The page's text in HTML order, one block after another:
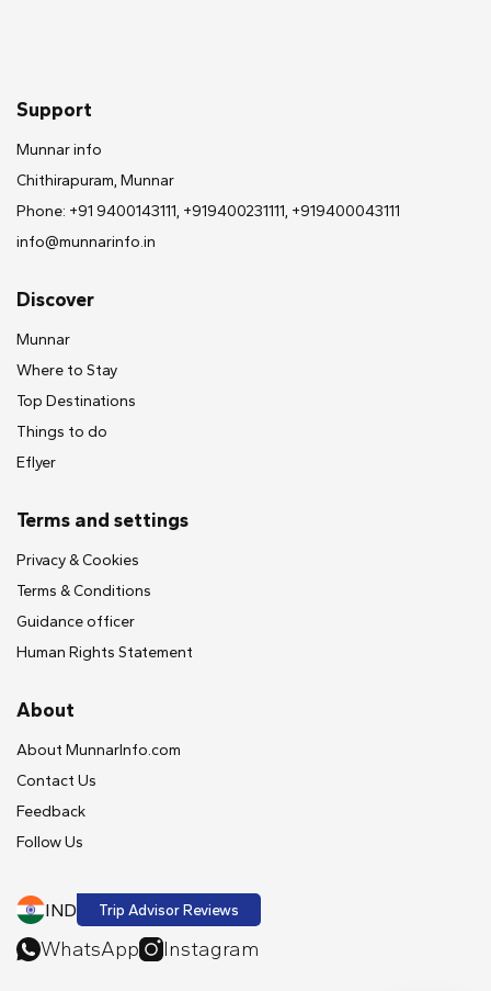
Support
Munnar info
Chithirapuram, Munnar
Phone: +91 9400143111, +919400231111, +919400043111
info@munnarinfo.in
Discover
Munnar
Where to Stay
Top Destinations
Things to do
Eflyer
Terms and settings
Privacy & Cookies
Terms & Conditions
Guidance officer
Human Rights Statement
About
About MunnarInfo.com
Contact Us
Feedback
Follow Us
IND Trip Advisor Reviews
WhatsApp Instagram